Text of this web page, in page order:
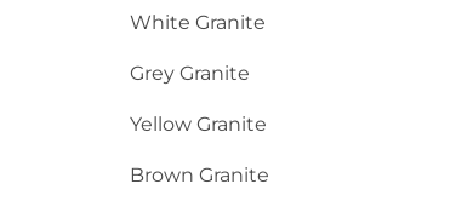
White Granite
Grey Granite
Yellow Granite
Brown Granite